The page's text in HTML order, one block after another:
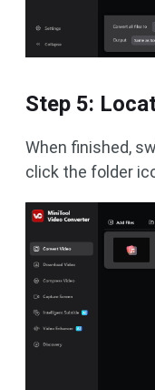
Step 5:
When finished,
click the folder